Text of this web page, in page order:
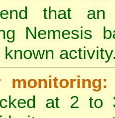
that
Nemesis
monitoring:
at 2 to